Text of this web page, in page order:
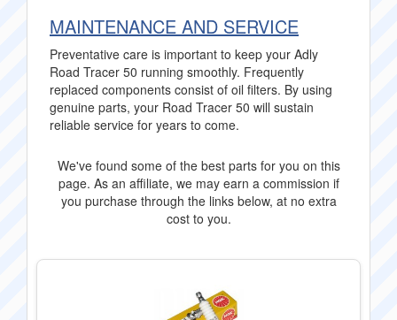
MAINTENANCE AND SERVICE
Preventative care is important to keep your Adly
Road Tracer 50 running smoothly. Frequently
replaced components consist of oil filters. By using
genuine parts, your Road Tracer 50 will sustain
reliable service for years to come.
We've found some of the best parts for you on this
page. As an affiliate, we may earn a commission if
you purchase through the links below, at no extra
cost to you.